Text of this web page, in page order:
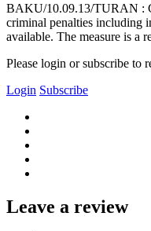
BAKU/10.09.13/TURAN :
criminal penalties including
available. The measure is a
Please login or subscribe to
Login Subscribe
Leave a review